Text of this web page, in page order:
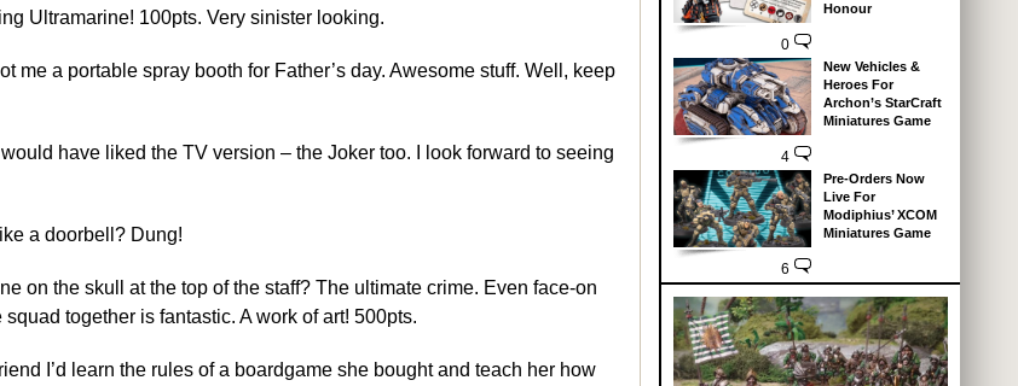
Ultramarine! 100pts. Very sinister looking.
me a portable spray booth for Father’s day. Awesome stuff. Well, keep
have liked the TV version – the Joker too. I look forward to seeing
a doorbell? Dung!
on the skull at the top of the staff? The ultimate crime. Even face-on
together is fantastic. A work of art! 500pts.
I’d learn the rules of a boardgame she bought and teach her how
0
Honour
4
New Vehicles &
Heroes For
Archon’s StarCraft
Miniatures Game
6
Pre-Orders Now
Live For
Modiphius’ XCOM
Miniatures Game